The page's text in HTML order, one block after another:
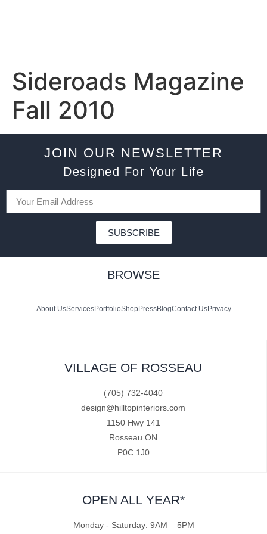
Sideroads Magazine
Fall 2010
JOIN OUR NEWSLETTER
Designed For Your Life
SUBSCRIBE
BROWSE
About UsServicesPortfolioShopPressBlogContact UsPrivacy
VILLAGE OF ROSSEAU
(705) 732-4040
design@hilltopinteriors.com
1150 Hwy 141
Rosseau ON
P0C 1J0
OPEN ALL YEAR*
Monday - Saturday: 9AM – 5PM